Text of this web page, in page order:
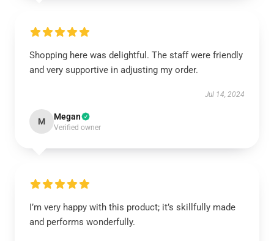
Shopping here was delightful. The staff were friendly
and very supportive in adjusting my order.
Jul 14, 2024
M Megan
Verified owner
I’m very happy with this product; it’s skillfully made
and performs wonderfully.